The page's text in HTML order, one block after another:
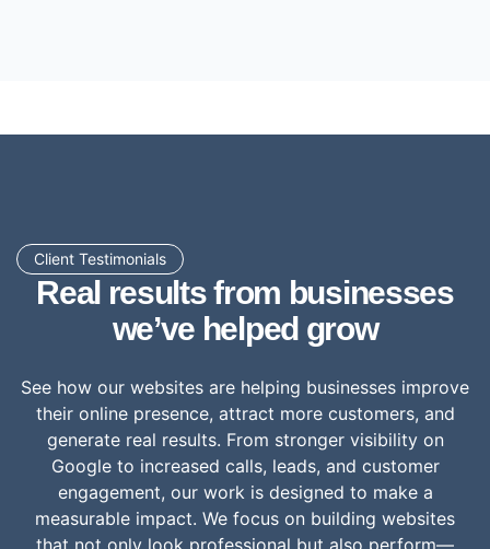
Client Testimonials
Real results from businesses
we’ve helped grow
See how our websites are helping businesses improve
their online presence, attract more customers, and
generate real results. From stronger visibility on
Google to increased calls, leads, and customer
engagement, our work is designed to make a
measurable impact. We focus on building websites